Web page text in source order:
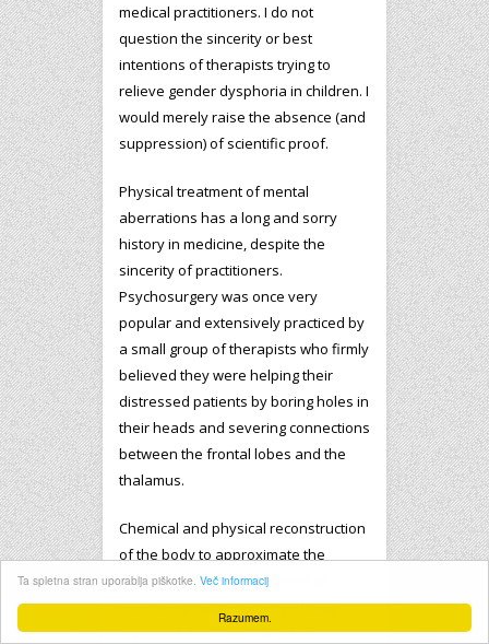
Razumem.
Ta spletna stran uporablja piškotke. Več informacij
medical practitioners. I do not
question the sincerity or best
intentions of therapists trying to
relieve gender dysphoria in children. I
would merely raise the absence (and
suppression) of scientific proof.
Physical treatment of mental
aberrations has a long and sorry
history in medicine, despite the
sincerity of practitioners.
Psychosurgery was once very
popular and extensively practiced by
a small group of therapists who firmly
believed they were helping their
distressed patients by boring holes in
their heads and severing connections
between the frontal lobes and the
thalamus.
Chemical and physical reconstruction
of the body to approximate the
desires of the brain, is a kind of
reversed psycho-surgery. Though
imperfect, the Family Court of